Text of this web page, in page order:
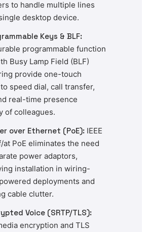
to handle multiple lines
desktop device.
Keys & BLF:
programmable function
Busy Lamp Field (BLF)
provide one-touch
speed dial, call transfer,
real-time presence
of colleagues.
over Ethernet (PoE): IEEE
at PoE eliminates the need
power adaptors,
installation in wiring-
deployments and
cable clutter.
Voice (SRTP/TLS):
encryption and TLS